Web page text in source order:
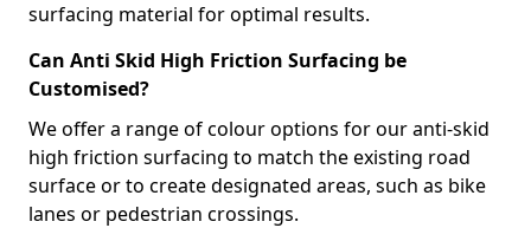
surfacing material for optimal results.
Can Anti Skid High Friction Surfacing be
Customised?
We offer a range of colour options for our anti-skid
high friction surfacing to match the existing road
surface or to create designated areas, such as bike
lanes or pedestrian crossings.